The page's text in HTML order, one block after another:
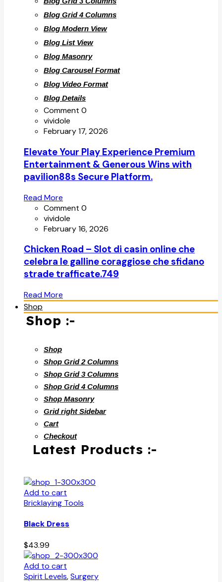
Blog Grid 4 Columns
Blog Modern View
Blog List View
Blog Masonry
Blog Carousel Format
Blog Video Format
Blog Details
Comment 0
vividole
February 17, 2026
Elevate Your Play Experience Premium
Entertainment & Generous Wins with
pavilion88s Secure Platform.
Read More
Comment 0
vividole
February 16, 2026
Chicken Road – Slot di casin online che
celebra le galline coraggiose che sfidano
strade trafficate.749
Read More
Shop
Shop :-
Shop
Shop Grid 2 Columns
Shop Grid 3 Columns
Shop Grid 4 Columns
Shop Masonry
Grid right Sidebar
Cart
Checkout
Latest Products :-
Add to cart
Bricklaying Tools
Black Dress
$43.99
Add to cart
Spirit Levels,Surgery